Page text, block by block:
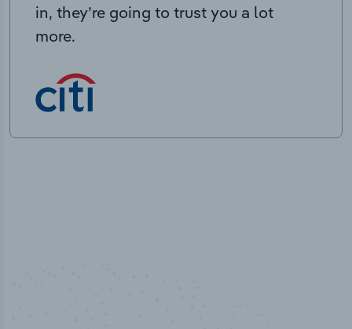
in, they’re going to trust you a lot
more.